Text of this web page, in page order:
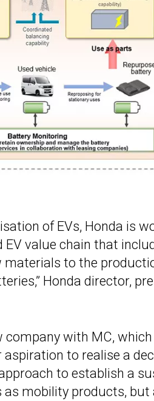
of EVs, Honda is
value chain that
to the
Honda director,
company with MC,
to realise a
to establish a
mobility products,